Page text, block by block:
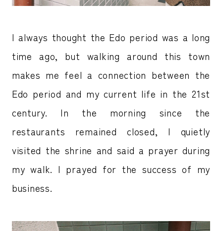
I always thought the Edo period was a long
time ago, but walking around this town
makes me feel a connection between the
Edo period and my current life in the 21st
century. In the morning since the
restaurants remained closed, I quietly
visited the shrine and said a prayer during
my walk. I prayed for the success of my
business.